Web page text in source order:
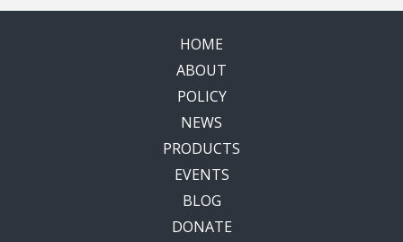
HOME
ABOUT
POLICY
NEWS
PRODUCTS
EVENTS
BLOG
DONATE